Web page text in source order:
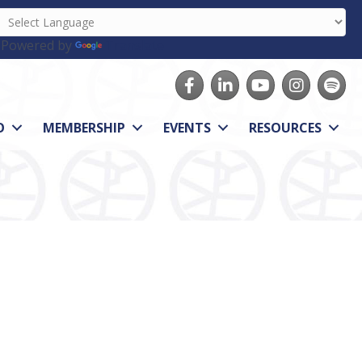
by
FacebookLinkedInyoutubeInstagram
Spotify
MEMBERSHIP EVENTS RESOURCES